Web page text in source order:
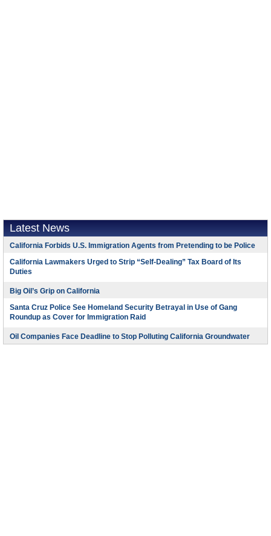
Latest News
California Forbids U.S. Immigration Agents from Pretending to be Police
California Lawmakers Urged to Strip “Self-Dealing” Tax Board of Its
Duties
Big Oil’s Grip on California
Santa Cruz Police See Homeland Security Betrayal in Use of Gang
Roundup as Cover for Immigration Raid
Oil Companies Face Deadline to Stop Polluting California Groundwater